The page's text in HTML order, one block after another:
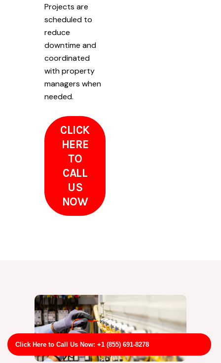
Click Here to Call Us Now: +1 (855) 691-8278
Projects are
scheduled to
reduce
downtime and
coordinated
with property
managers when
needed.
CLICK
HERE
TO
CALL
US
NOW